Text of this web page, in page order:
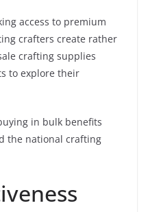
access to premium
crafters create rather
crafting supplies
to explore their
in bulk benefits
the national crafting